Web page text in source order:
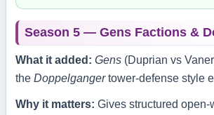
Season 5 — Gens Factions &
What it added: Gens (Duprian vs
the Doppelgangertower‑defense style
Why it matters: Gives structured